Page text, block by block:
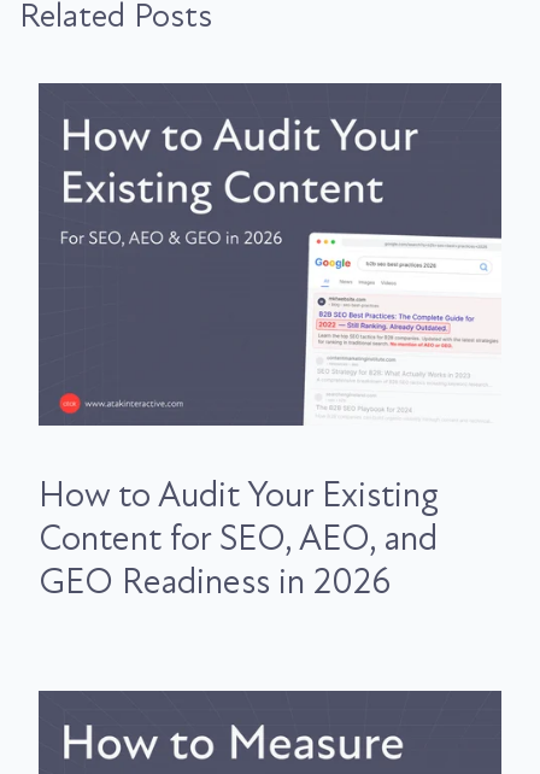
Related Posts
How to Audit Your Existing
Content for SEO, AEO, and
GEO Readiness in 2026